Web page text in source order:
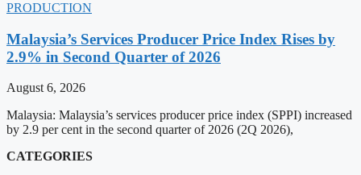
PRODUCTION
Malaysia’s Services Producer Price Index Rises by
2.9% in Second Quarter of 2026
August 6, 2026
Malaysia: Malaysia’s services producer price index (SPPI) increased
by 2.9 per cent in the second quarter of 2026 (2Q 2026),
CATEGORIES